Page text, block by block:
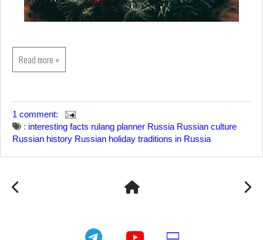
Read more »
1 comment:
: interesting facts rulang planner Russia Russian culture
Russian history Russian holiday traditions in Russia
telegram youtube